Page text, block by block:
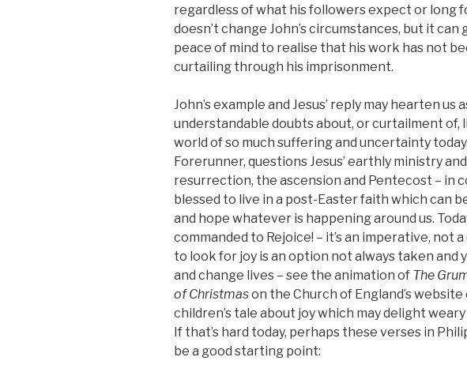
regardless of what his followers expect or long
doesn’t change John’s circumstances, but it can
peace of mind to realise that his work has not
curtailing through his imprisonment.
John’s example and Jesus’ reply may hearten us
understandable doubts about, or curtailment of,
world of so much suffering and uncertainty
Forerunner, questions Jesus’ earthly ministry
resurrection, the ascension and Pentecost – in
blessed to live in a post-Easter faith which can
and hope whatever is happening around us.
commanded to Rejoice! – it’s an imperative, not
to look for joy is an option not always taken and
and change lives – see the animation of The
of Christmason the Church of England’s website
children’s tale about joy which may delight
If that’s hard today, perhaps these verses in
be a good starting point: